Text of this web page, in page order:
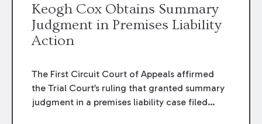
Keogh Cox Obtains Summary
Judgment in Premises Liability
Action
The First Circuit Court of Appeals affirmed
the Trial Court’s ruling that granted summary
judgment in a premises liability case filed